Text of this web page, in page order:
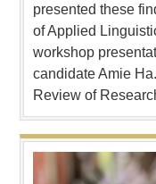
presented these
of Applied
workshop
candidate Amie
Review of